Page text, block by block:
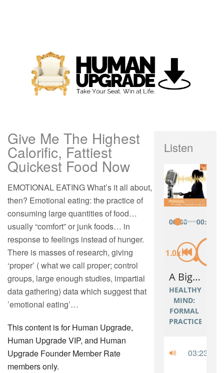
Give Me The Highest
Calorific, Fattiest
Quickest Food Now
EMOTIONAL EATING What’s it all about,
then? Emotional eating: the practice of
consuming large quantities of food…
usually “comfort” or junk foods… in
response to feelings instead of hunger.
There is masses of research, giving
‘proper’ ( what we call proper; control
groups, large enough studies, impartial
data gathering) data which suggest that
’emotional eating’…
This content is for Human Upgrade,
Human Upgrade VIP, and Human
Upgrade Founder Member Rate
members only.
Listen